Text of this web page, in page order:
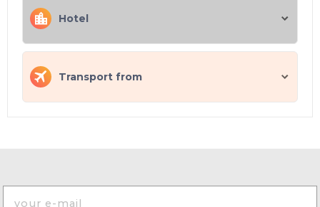
Hotel
Transport from